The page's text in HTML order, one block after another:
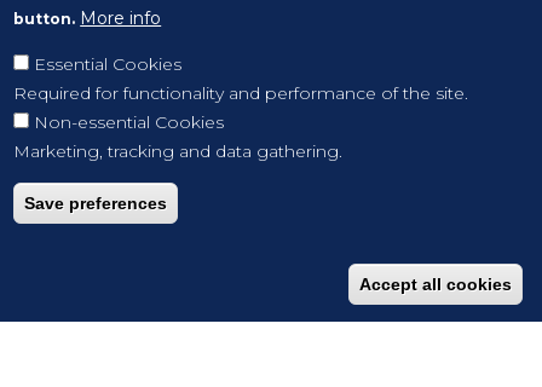
button. More info
Essential Cookies
Required for functionality and performance of the site.
Non-essential Cookies
Marketing, tracking and data gathering.
Save preferences
Accept all cookies